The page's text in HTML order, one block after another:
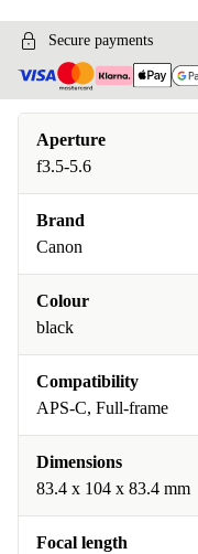
Secure payments
Aperture
f3.5-5.6
Brand
Canon
Colour
black
Compatibility
APS-C, Full-frame
Dimensions
83.4 x 104 x 83.4 mm
Focal length